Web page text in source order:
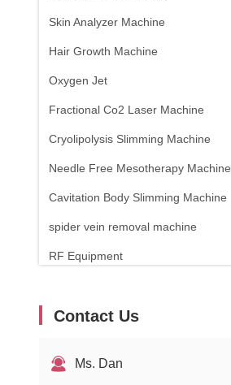
Skin Analyzer Machine
Hair Growth Machine
Oxygen Jet
Fractional Co2 Laser Machine
Cryolipolysis Slimming Machine
Needle Free Mesotherapy Machine
Cavitation Body Slimming Machine
spider vein removal machine
RF Equipment
1470nm Diode Laser
Contact Us
Ms. Dan